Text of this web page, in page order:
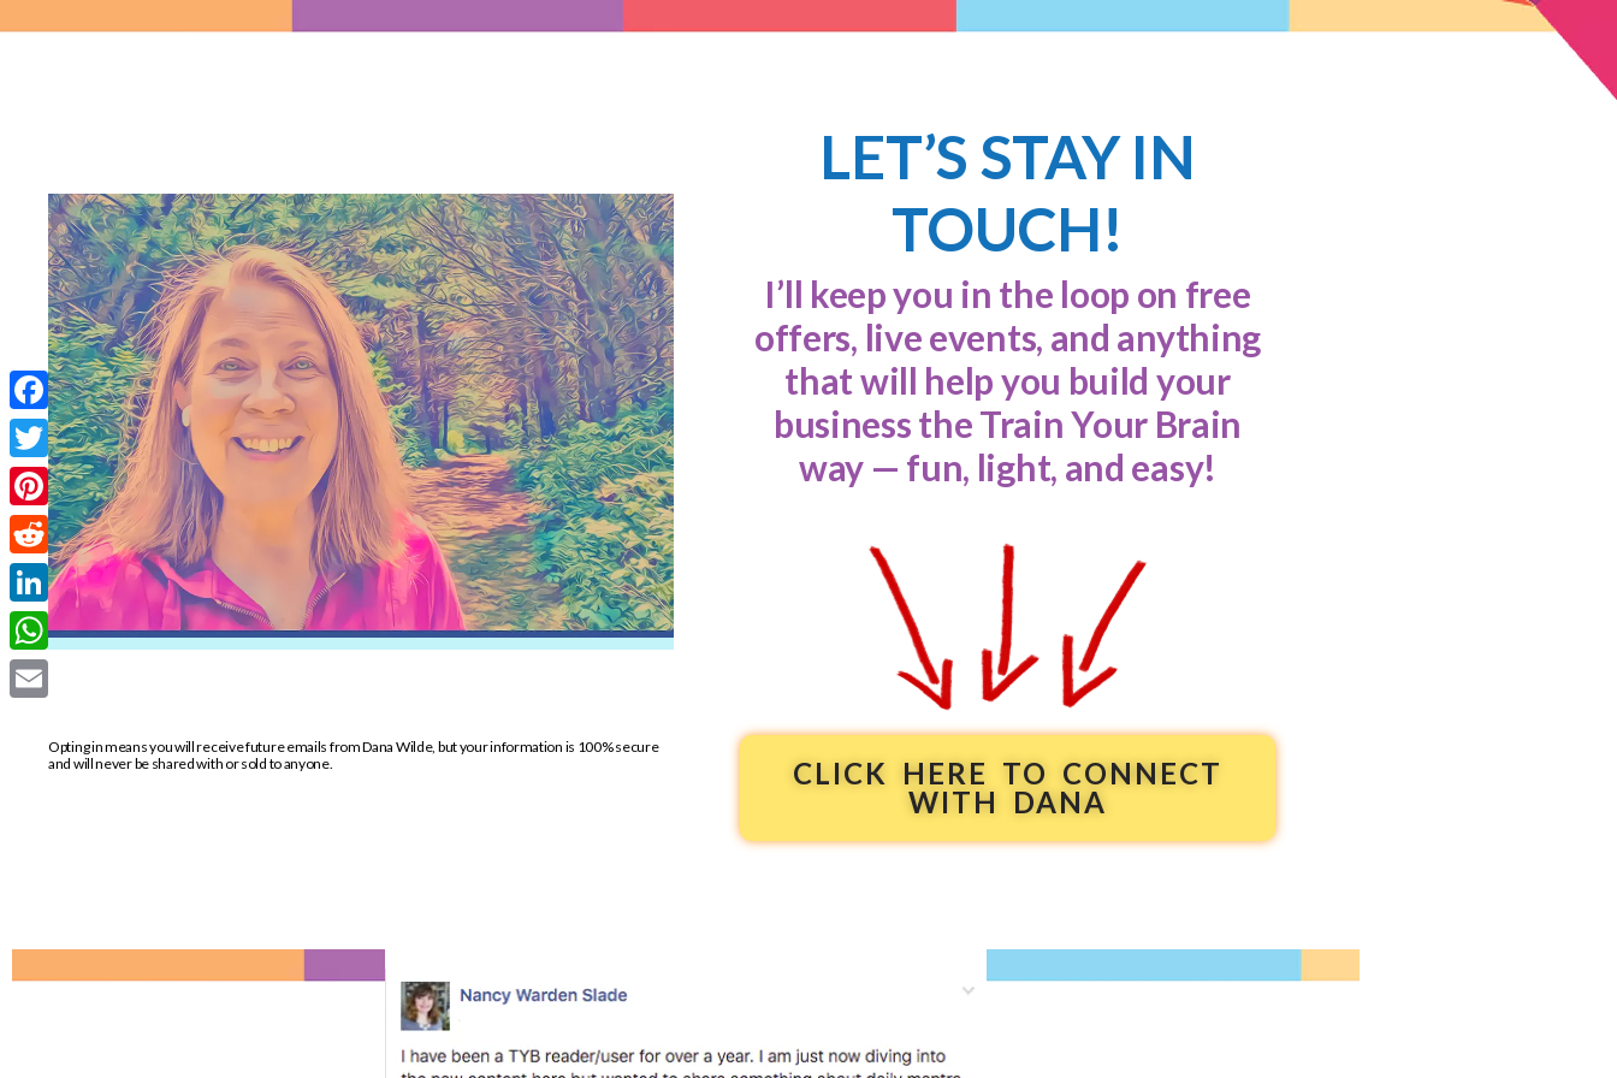
Opting in means you will receive future emails from Dana Wilde, but your information is 100% secure
and will never be shared with or sold to anyone.
LET’S STAY IN
TOUCH!
I’ll keep you in the loop on free
offers, live events, and anything
that will help you build your
business the Train Your Brain
way — fun, light, and easy!
CLICK HERE TO CONNECT
WITH DANA
Facebook
Twitter
Pinterest
Reddit
LinkedIn
WhatsApp